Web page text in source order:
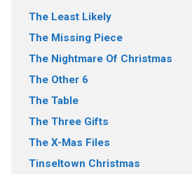
The Least Likely
The Missing Piece
The Nightmare Of Christmas
The Other 6
The Table
The Three Gifts
The X-Mas Files
Tinseltown Christmas